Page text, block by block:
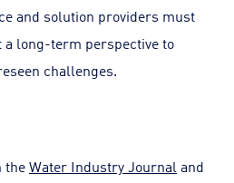
and solution providers must
long-term perspective to
challenges.
theWater Industry Journaland